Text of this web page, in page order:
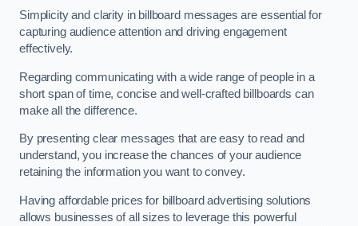
Simplicity and clarity in billboard messages are essential for
capturing audience attention and driving engagement
effectively.
Regarding communicating with a wide range of people in a
short span of time, concise and well-crafted billboards can
make all the difference.
By presenting clear messages that are easy to read and
understand, you increase the chances of your audience
retaining the information you want to convey.
Having affordable prices for billboard advertising solutions
allows businesses of all sizes to leverage this powerful